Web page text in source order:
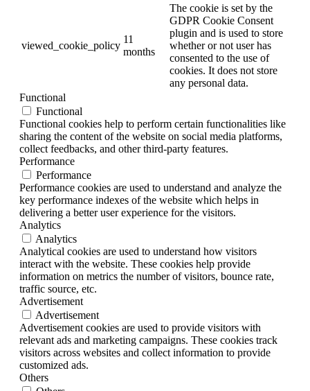
viewed_cookie_policy
11
months
The cookie is set by the
GDPR Cookie Consent
plugin and is used to store
whether or not user has
consented to the use of
cookies. It does not store
any personal data.
Functional
Functional
Functional cookies help to perform certain functionalities like
sharing the content of the website on social media platforms,
collect feedbacks, and other third-party features.
Performance
Performance
Performance cookies are used to understand and analyze the
key performance indexes of the website which helps in
delivering a better user experience for the visitors.
Analytics
Analytics
Analytical cookies are used to understand how visitors
interact with the website. These cookies help provide
information on metrics the number of visitors, bounce rate,
traffic source, etc.
Advertisement
Advertisement
Advertisement cookies are used to provide visitors with
relevant ads and marketing campaigns. These cookies track
visitors across websites and collect information to provide
customized ads.
Others